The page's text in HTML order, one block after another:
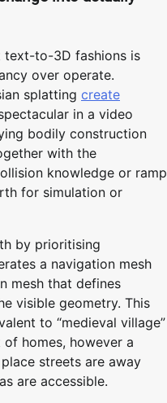
text-to-3D fashions is
over operate.
splatting create
in a video
bodily construction
with the
knowledge or ramp
for simulation or
by prioritising
a navigation mesh
mesh that defines
visible geometry. This
to “medieval village”
homes, however a
streets are away
are accessible.